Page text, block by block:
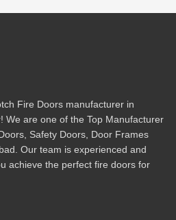
Fire Doors manufacturer in
We are one of the Top Manufacturer
Safety Doors, Door Frames
Our team is experienced and
achieve the perfect fire doors for